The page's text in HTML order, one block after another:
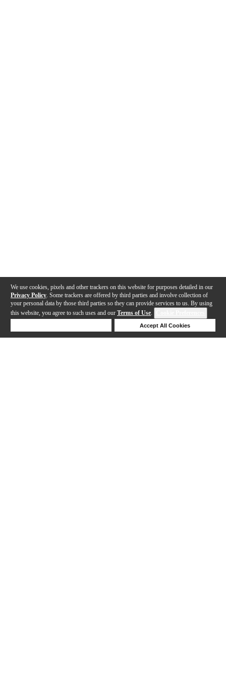
We use cookies, pixels and other trackers on this website for purposes detailed in our
Privacy Policy . Some trackers are offered by third parties and involve collection of
your personal data by those third parties so they can provide services to us. By using
this website, you agree to such uses and our Terms of Use.
Accept All Cookies